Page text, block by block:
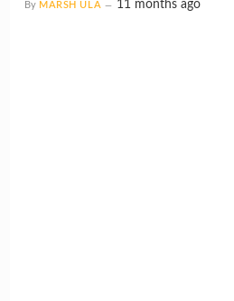
By MARSH ULA 11 months ago